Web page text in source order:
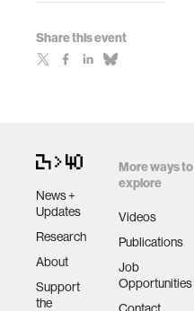
Share this event
News +
Updates
Research
About
Support
the
More ways to
explore
Videos
Publications
Job
Opportunities